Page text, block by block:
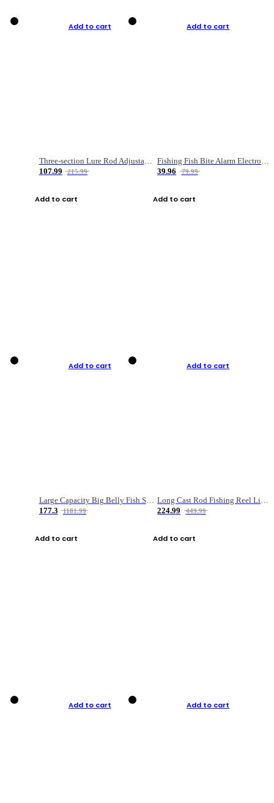
Add to cart
Three-section Lure Rod Adjustable Carbon Straight Handle Fishing Rod
107.99
215.99
Add to cart
Add to cart
Fishing Fish Bite Alarm Electronic Buzzer Fishing Rod Loud LED Light Indicator LED Light Fish Line Gear Alert
39.96
79.99
Add to cart
Add to cart
Large Capacity Big Belly Fish Sea Fishing Bag Luya Double Layer Fishing Rod Bag
177.3
1181.99
Add to cart
Add to cart
Long Cast Rod Fishing Reel Line Bag Bait Combination Set
224.99
449.99
Add to cart
Add to cart Add to cart